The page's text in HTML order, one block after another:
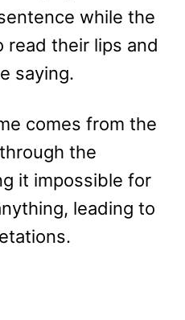
while the
read their lips and
saying.
comes from the
the
it impossible for
leading to